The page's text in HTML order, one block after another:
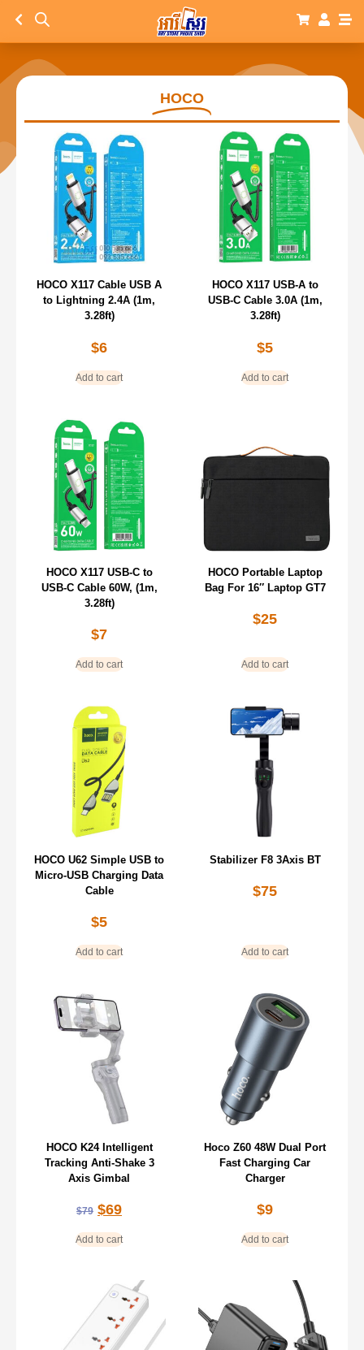
HOCO
HOCO X117 Cable USB A
to Lightning 2.4A (1m,
3.28ft)
$6
Add to cart
HOCO X117 USB-A to
USB-C Cable 3.0A (1m,
3.28ft)
$5
Add to cart
HOCO X117 USB-C to
USB-C Cable 60W, (1m,
3.28ft)
$7
Add to cart
HOCO Portable Laptop
Bag For 16″ Laptop GT7
$25
Add to cart
HOCO U62 Simple USB to
Micro-USB Charging Data
Cable
$5
Add to cart
Stabilizer F8 3Axis BT
$75
Add to cart
HOCO K24 Intelligent
Tracking Anti-Shake 3
Axis Gimbal
$79 $69
Add to cart
Hoco Z60 48W Dual Port
Fast Charging Car
Charger
$9
Add to cart